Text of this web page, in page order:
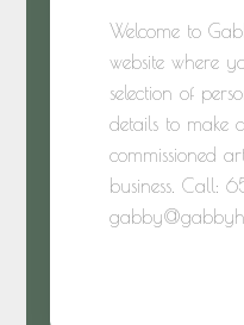
Welcome to
website where
selection of
details to make
commissioned
business. Call: